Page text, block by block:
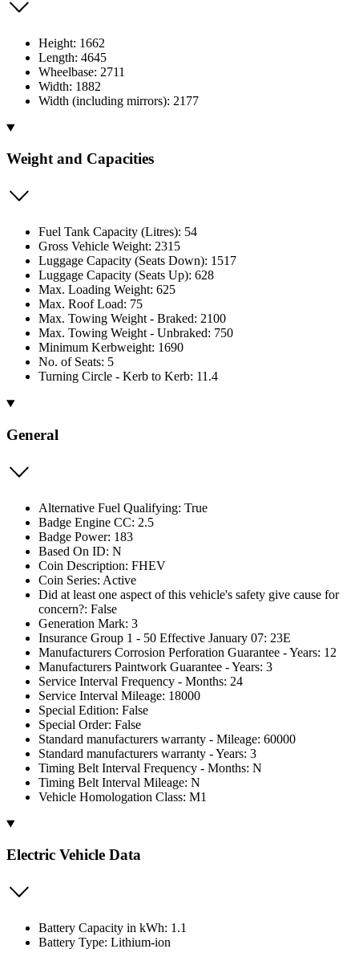
Height: 1662
Length: 4645
Wheelbase: 2711
Width: 1882
Width (including mirrors): 2177
Weight and Capacities
Fuel Tank Capacity (Litres): 54
Gross Vehicle Weight: 2315
Luggage Capacity (Seats Down): 1517
Luggage Capacity (Seats Up): 628
Max. Loading Weight: 625
Max. Roof Load: 75
Max. Towing Weight - Braked: 2100
Max. Towing Weight - Unbraked: 750
Minimum Kerbweight: 1690
No. of Seats: 5
Turning Circle - Kerb to Kerb: 11.4
General
Alternative Fuel Qualifying: True
Badge Engine CC: 2.5
Badge Power: 183
Based On ID: N
Coin Description: FHEV
Coin Series: Active
Did at least one aspect of this vehicle's safety give cause for
concern?: False
Generation Mark: 3
Insurance Group 1 - 50 Effective January 07: 23E
Manufacturers Corrosion Perforation Guarantee - Years: 12
Manufacturers Paintwork Guarantee - Years: 3
Service Interval Frequency - Months: 24
Service Interval Mileage: 18000
Special Edition: False
Special Order: False
Standard manufacturers warranty - Mileage: 60000
Standard manufacturers warranty - Years: 3
Timing Belt Interval Frequency - Months: N
Timing Belt Interval Mileage: N
Vehicle Homologation Class: M1
Electric Vehicle Data
Battery Capacity in kWh: 1.1
Battery Type: Lithium-ion